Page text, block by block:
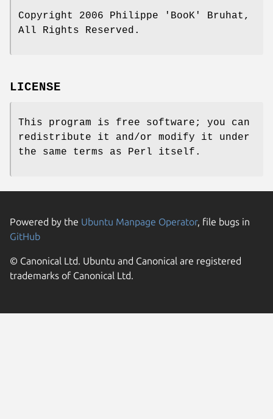
Copyright 2006 Philippe 'BooK' Bruhat,
All Rights Reserved.
LICENSE
This program is free software; you can
redistribute it and/or modify it under
the same terms as Perl itself.
Powered by the Ubuntu Manpage Operator, file bugs in
GitHub
© Canonical Ltd. Ubuntu and Canonical are registered
trademarks of Canonical Ltd.